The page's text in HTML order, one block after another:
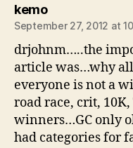
kemosays:
September 27, 2012 at
drjohnm…..the
article was…why all
everyone is not a
road race, crit,
winners…GC only
had categories for